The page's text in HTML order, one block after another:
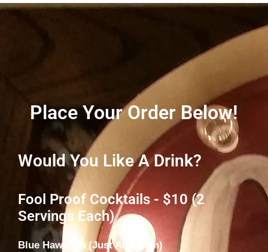
Place Your Order Below!
Would You Like A Drink?
Fool Proof Cocktails - $10 (2
Servings Each)
Blue Hawaiian (Just Add Rum)